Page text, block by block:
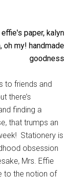
to friends and
there’s
finding a
that trumps an
Stationery is
obsession
Mrs. Effie
to the notion of